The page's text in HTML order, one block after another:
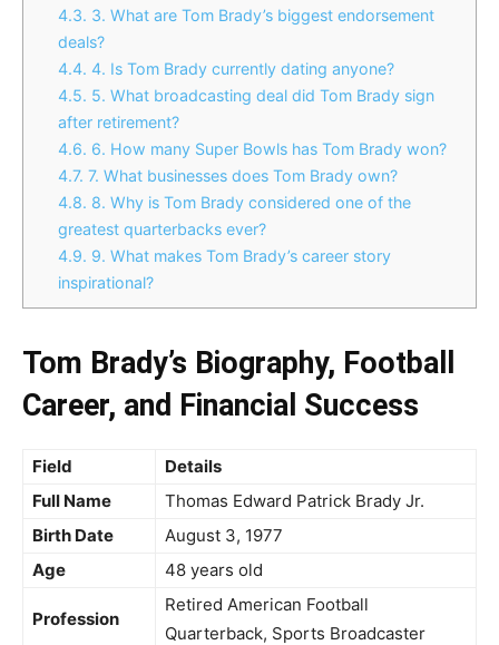
4.3. 3. What are Tom Brady’s biggest endorsement
deals?
4.4. 4. Is Tom Brady currently dating anyone?
4.5. 5. What broadcasting deal did Tom Brady sign
after retirement?
4.6. 6. How many Super Bowls has Tom Brady won?
4.7. 7. What businesses does Tom Brady own?
4.8. 8. Why is Tom Brady considered one of the
greatest quarterbacks ever?
4.9. 9. What makes Tom Brady’s career story
inspirational?
Tom Brady’s Biography, Football
Career, and Financial Success
Field
Details
Full Name
Thomas Edward Patrick Brady Jr.
Birth Date
August 3, 1977
Age
48 years old
Profession
Retired American Football
Quarterback, Sports Broadcaster